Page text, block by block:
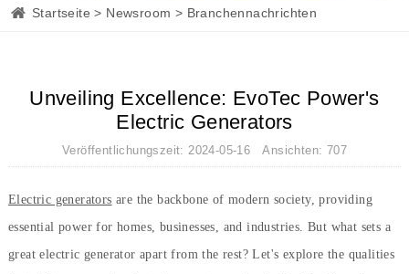
Startseite > Newsroom > Branchennachrichten
Unveiling Excellence: EvoTec Power's
Electric Generators
Veröffentlichungszeit: 2024-05-16 Ansichten: 707
Electric generators are the backbone of modern society, providing
essential power for homes, businesses, and industries. But what sets a
great electric generator apart from the rest? Let's explore the qualities